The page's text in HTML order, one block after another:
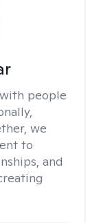
people
we
to
and